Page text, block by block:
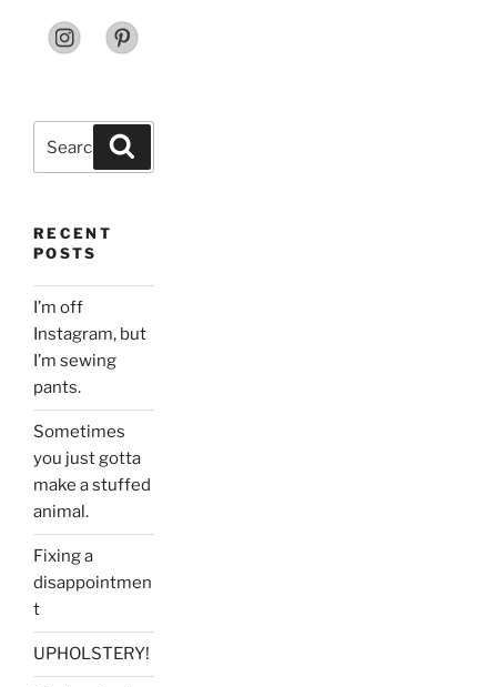
for:
RECENT
POSTS
I’m off
Instagram, but
I’m sewing
pants.
Sometimes
you just gotta
make a stuffed
animal.
Fixing a
disappointmen
t
UPHOLSTERY!